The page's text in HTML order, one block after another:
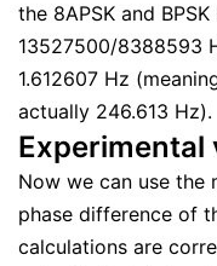
the 8APSK and
13527500/8388593
1.612607 Hz
actually 246.613 Hz).
Experimental
Now we can use the
phase difference of
calculations are